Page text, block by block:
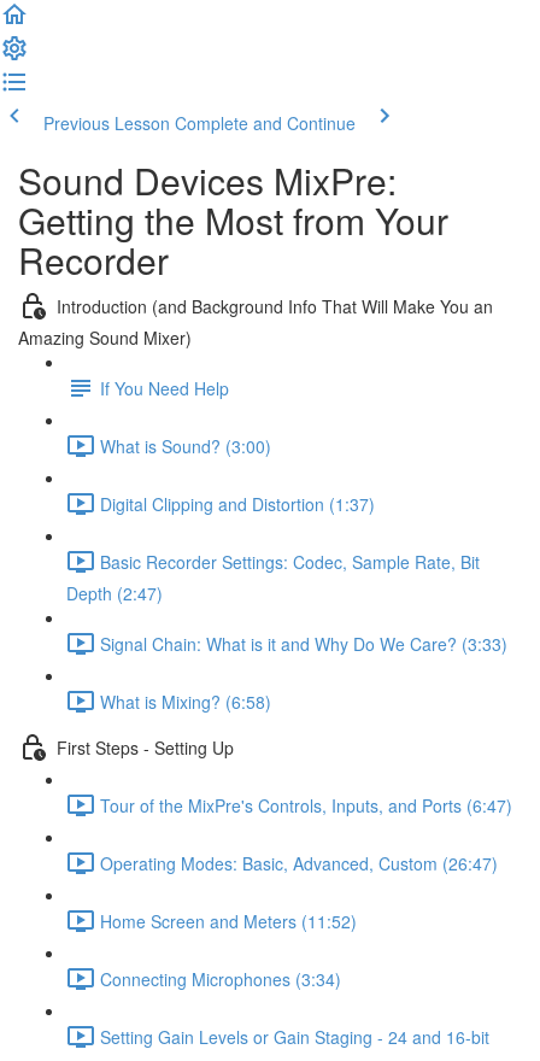
Previous Lesson Complete and Continue
Sound Devices MixPre:
Getting the Most from Your
Recorder
Introduction (and Background Info That Will Make You an
Amazing Sound Mixer)
If You Need Help
What is Sound? (3:00)
Digital Clipping and Distortion (1:37)
Basic Recorder Settings: Codec, Sample Rate, Bit
Depth (2:47)
Signal Chain: What is it and Why Do We Care? (3:33)
What is Mixing? (6:58)
First Steps - Setting Up
Tour of the MixPre's Controls, Inputs, and Ports (6:47)
Operating Modes: Basic, Advanced, Custom (26:47)
Home Screen and Meters (11:52)
Connecting Microphones (3:34)
Setting Gain Levels or Gain Staging - 24 and 16-bit